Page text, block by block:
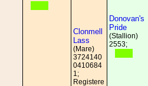
Clonmell
Lass
(Mare)
3724140
0410684
1;
Registere
Donovan's
Pride
(Stallion)
2553;